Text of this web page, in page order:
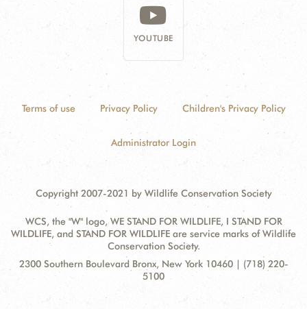
YOUTUBE
Terms of use Privacy Policy Children's Privacy Policy
Administrator Login
Copyright 2007-2021 by Wildlife Conservation Society
WCS, the "W" logo, WE STAND FOR WILDLIFE, I STAND FOR
WILDLIFE, and STAND FOR WILDLIFE are service marks of Wildlife
Conservation Society.
Contact
Address:
2300 Southern Boulevard Bronx, New York 10460 | (718) 220-
5100